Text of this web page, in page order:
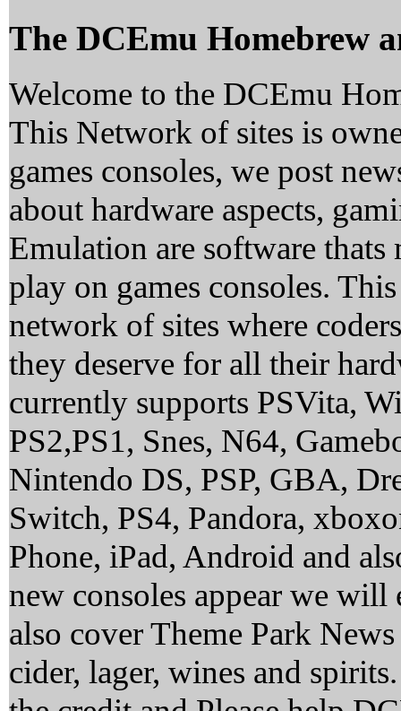
The DCEmu Homebrew
Welcome to the DCEmu
This Network of sites is
games consoles, we post
about hardware aspects,
Emulation are software
play on games consoles.
network of sites where
they deserve for all their
currently supports PSVita,
PS2,PS1, Snes, N64,
Nintendo DS, PSP, GBA,
Switch, PS4, Pandora,
Phone, iPad, Android and
new consoles appear we will
also cover Theme Park
cider, lager, wines and